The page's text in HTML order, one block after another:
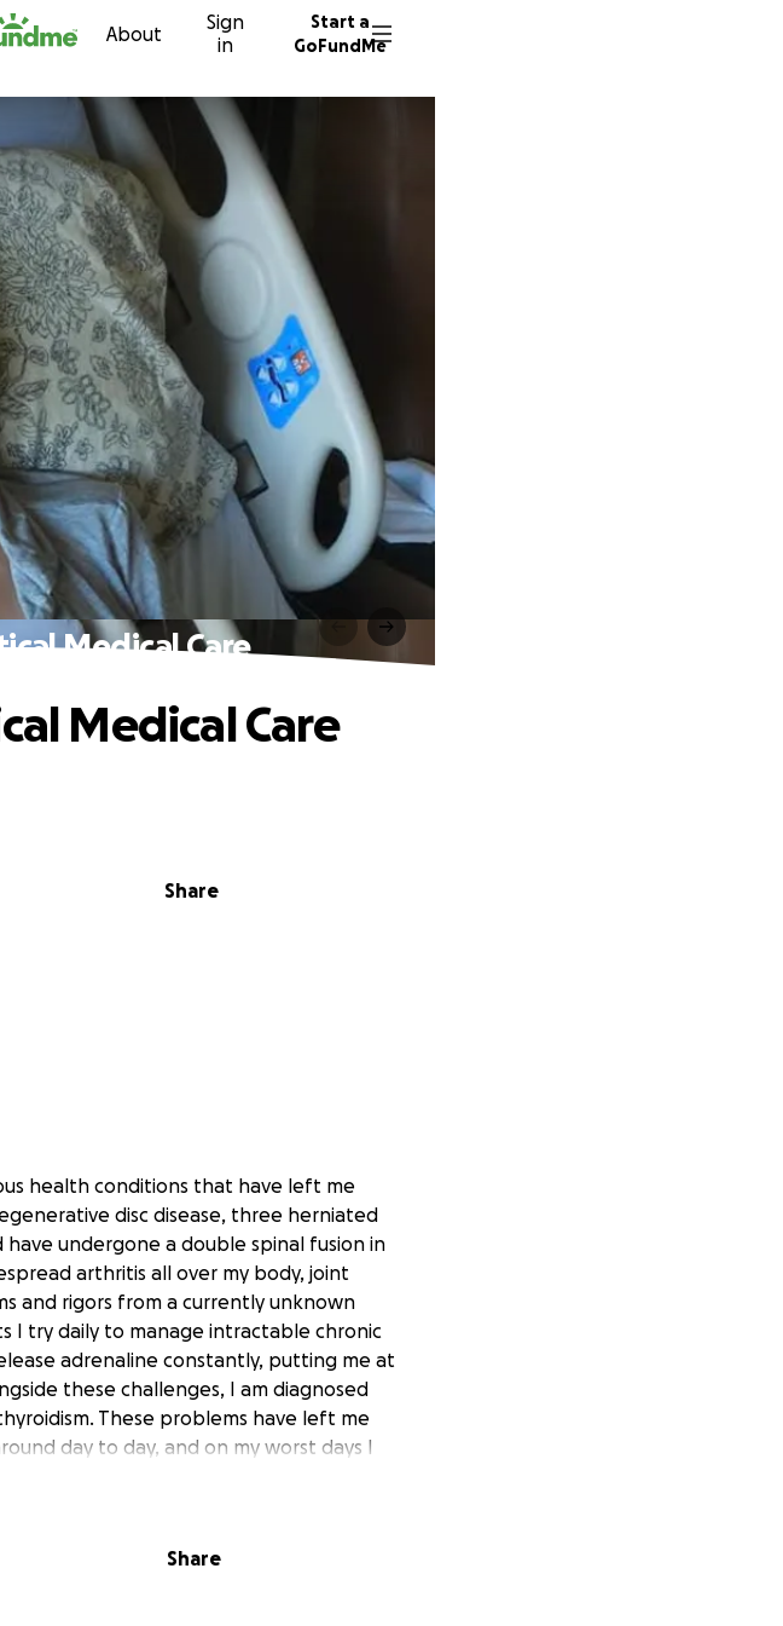
About
Sign
in
Start a
GoFundMe
Medical Care
Share
Medical Care
health conditions that have left me
disc disease, three herniated
undergone a double spinal fusion in
arthritis all over my body, joint
and rigors from a currently unknown
I try daily to manage intractable chronic
adrenaline constantly, putting me at
these challenges, I am diagnosed
These problems have left me
day to day, and on my worst days I
until recently, but now I am struggling to
Share